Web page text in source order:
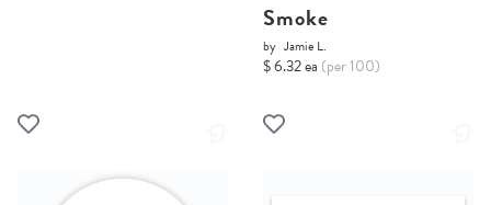
Smoke
by Jamie L.
$ 6.32 ea (per 100)